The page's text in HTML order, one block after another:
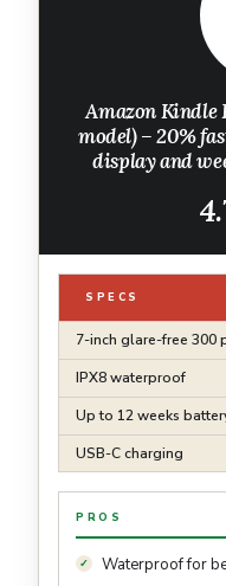
Amazon Kindle
model) – 20%
display and
SPECS
7-inch glare-free 300
IPX8 waterproof
Up to 12 weeks
USB-C charging
PROS
Waterproof for